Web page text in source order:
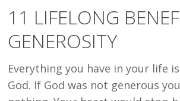
OF
GENEROSITY
11 LIFELONG
GENEROSITY
Everything you have in your life
God. If God was not generous